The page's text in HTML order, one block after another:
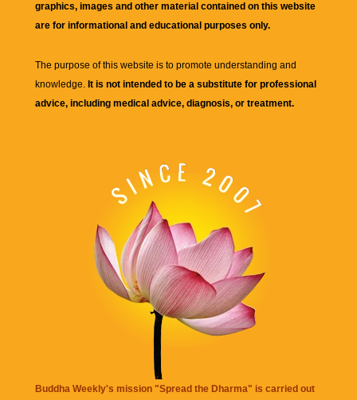
graphics, images and other material contained on this website
are for informational and educational purposes only.
The purpose of this website is to promote understanding and
knowledge. It is not intended to be a substitute for professional
advice, including medical advice, diagnosis, or treatment.
Buddha Weekly's mission "Spread the Dharma" is carried out